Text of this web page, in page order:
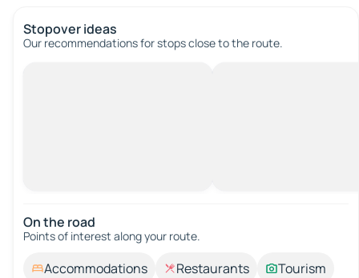
Stopover ideas
Our recommendations for stops close to the route.
On the road
Points of interest along your route.
Accommodations Restaurants
Tourism